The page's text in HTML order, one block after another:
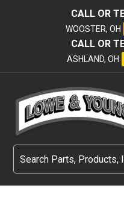
CALL OR
WOOSTER, OH
CALL OR
ASHLAND, OH